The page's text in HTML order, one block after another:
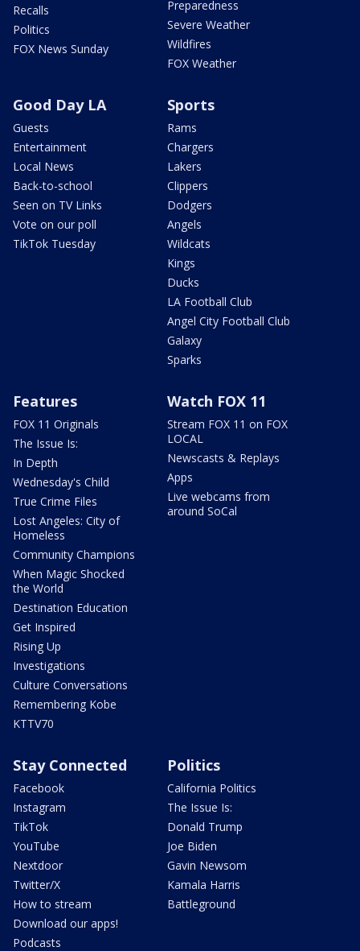
Recalls
Politics
FOX News Sunday
Preparedness
Severe Weather
Wildfires
FOX Weather
Good Day LA
Guests
Entertainment
Local News
Back-to-school
Seen on TV Links
Vote on our poll
TikTok Tuesday
Sports
Rams
Chargers
Lakers
Clippers
Dodgers
Angels
Wildcats
Kings
Ducks
LA Football Club
Angel City Football Club
Galaxy
Sparks
Features
FOX 11 Originals
The Issue Is:
In Depth
Wednesday's Child
True Crime Files
Lost Angeles: City of
Homeless
Community Champions
When Magic Shocked
the World
Destination Education
Get Inspired
Rising Up
Investigations
Culture Conversations
Remembering Kobe
KTTV70
Watch FOX 11
Stream FOX 11 on FOX
LOCAL
Newscasts & Replays
Apps
Live webcams from
around SoCal
Stay Connected
Facebook
Instagram
TikTok
YouTube
Nextdoor
Twitter/X
How to stream
Download our apps!
Podcasts
Politics
California Politics
The Issue Is:
Donald Trump
Joe Biden
Gavin Newsom
Kamala Harris
Battleground